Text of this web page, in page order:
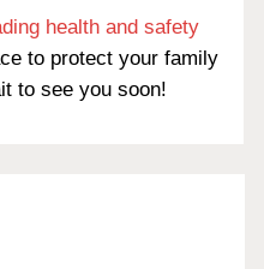
health and safety
to protect your family
to see you soon!